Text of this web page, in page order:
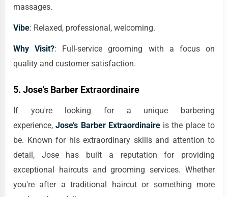
massages.
Vibe: Relaxed, professional, welcoming.
Why Visit?: Full-service grooming with a focus on
quality and customer satisfaction.
5. Jose's Barber Extraordinaire
If you're looking for a unique barbering
experience,Jose’s Barber Extraordinaireis the place to
be. Known for his extraordinary skills and attention to
detail, Jose has built a reputation for providing
exceptional haircuts and grooming services. Whether
you're after a traditional haircut or something more